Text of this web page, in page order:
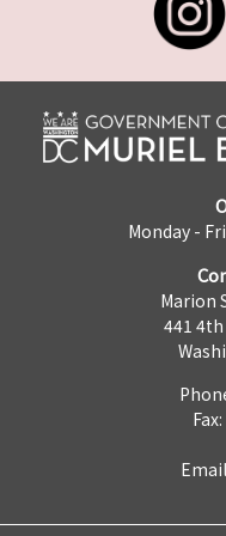
Monday -
Marion
441 4th